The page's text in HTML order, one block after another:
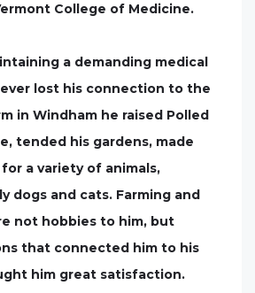
College of Medicine.
a demanding medical
lost his connection to the
in Windham he raised Polled
tended his gardens, made
a variety of animals,
dogs and cats. Farming and
not hobbies to him, but
that connected him to his
him great satisfaction.